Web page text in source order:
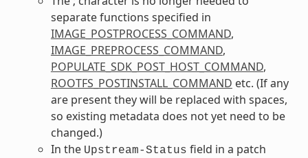
separate functions specified in
IMAGE_POSTPROCESS_COMMAND,
IMAGE_PREPROCESS_COMMAND,
POPULATE_SDK_POST_HOST_COMMAND,
ROOTFS_POSTINSTALL_COMMAND etc. (If any
are present they will be replaced with spaces,
so existing metadata does not yet need to be
changed.)
In the Upstream-Status field in a patch